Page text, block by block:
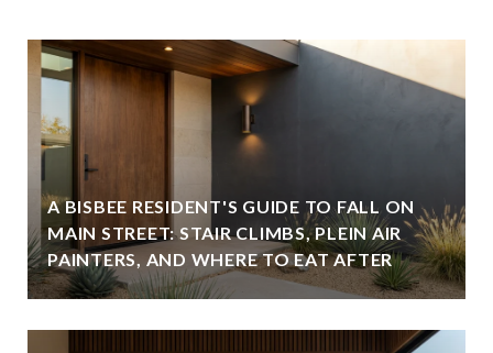
A BISBEE RESIDENT'S GUIDE TO FALL ON
MAIN STREET: STAIR CLIMBS, PLEIN AIR
PAINTERS, AND WHERE TO EAT AFTER